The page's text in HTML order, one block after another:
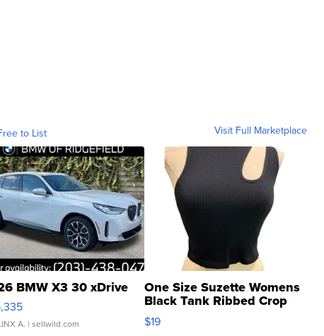
to List Visit Full Marketplace
BMW X3 30 xDrive
A. | sellwild.com
One Size Suzette Womens
Black Tank Ribbed Crop
Asymmetrical ...
$19